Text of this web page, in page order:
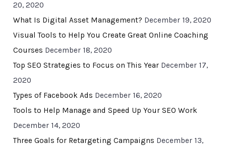
20, 2020
What Is Digital Asset Management? December 19, 2020
Visual Tools to Help You Create Great Online Coaching
Courses December 18, 2020
Top SEO Strategies to Focus on This Year December 17,
2020
Types of Facebook Ads December 16, 2020
Tools to Help Manage and Speed Up Your SEO Work
December 14, 2020
Three Goals for Retargeting Campaigns December 13,